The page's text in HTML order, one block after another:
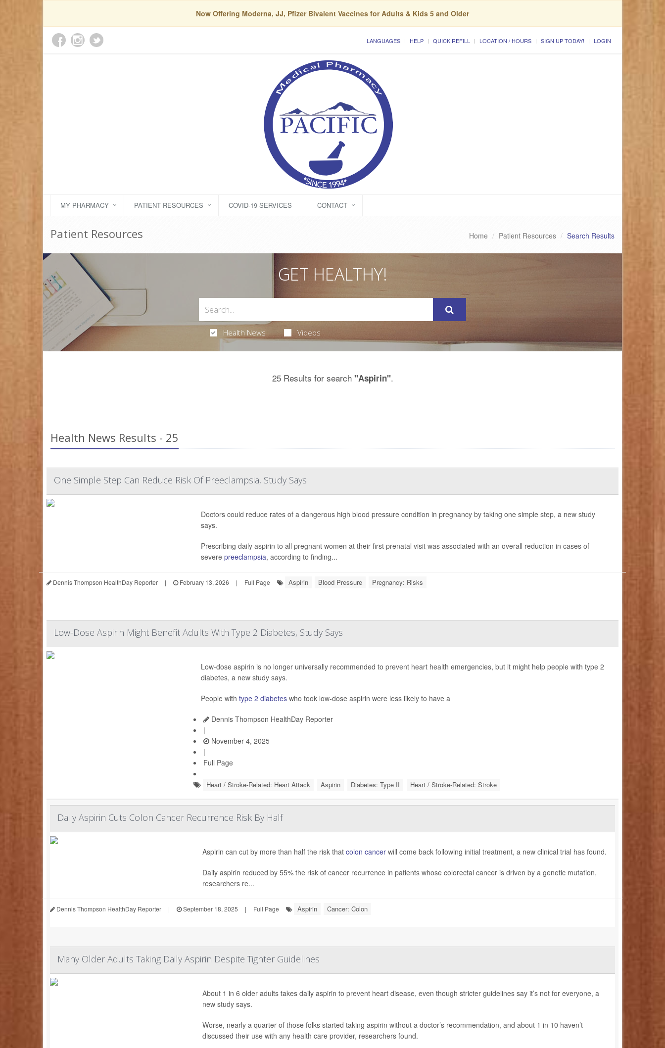
Now Offering Moderna, JJ, Pfizer Bivalent Vaccines for Adults & Kids 5 and Older
LANGUAGES HELP QUICK REFILL LOCATION / HOURS SIGN UP TODAY! LOGIN
MY PHARMACY PATIENT RESOURCES COVID-19 SERVICES CONTACT
Patient Resources Home Patient Resources Search Results
GET HEALTHY!
Health News Videos
25 Results for search "Aspirin".
Health News Results - 25
One Simple Step Can Reduce Risk Of Preeclampsia, Study Says
Doctors could reduce rates of a dangerous high blood pressure condition in pregnancy by taking one simple step, a new study
says.
Prescribing daily aspirin to all pregnant women at their first prenatal visit was associated with an overall reduction in cases of
severe preeclampsia, according to finding...
Dennis Thompson HealthDay Reporter | February 13, 2026 | Full Page Aspirin Blood Pressure Pregnancy: Risks
Low-Dose Aspirin Might Benefit Adults With Type 2 Diabetes, Study Says
Low-dose aspirin is no longer universally recommended to prevent heart health emergencies, but it might help people with type 2
diabetes, a new study says.
People with type 2 diabeteswho took low-dose aspirin were less likely to have a
Dennis Thompson HealthDay Reporter
|
November 4, 2025
|
Full Page
Heart / Stroke-Related: Heart Attack Aspirin Diabetes: Type II Heart / Stroke-Related: Stroke
Daily Aspirin Cuts Colon Cancer Recurrence Risk By Half
Aspirin can cut by more than half the risk that colon cancer will come back following initial treatment, a new clinical trial has found.
Daily aspirin reduced by 55% the risk of cancer recurrence in patients whose colorectal cancer is driven by a genetic mutation,
researchers re...
Dennis Thompson HealthDay Reporter | September 18, 2025 | Full Page Aspirin Cancer: Colon
Many Older Adults Taking Daily Aspirin Despite Tighter Guidelines
About 1 in 6 older adults takes daily aspirin to prevent heart disease, even though stricter guidelines say it’s not for everyone, a
new study says.
Worse, nearly a quarter of those folks started taking aspirin without a doctor’s recommendation, and about 1 in 10 haven’t
discussed their use with any health care provider, researchers found.